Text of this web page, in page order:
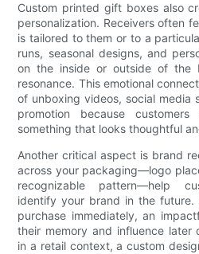
Custom printed gift boxes also
personalization. Receivers often
is tailored to them or to a
runs, seasonal designs, and
on the inside or outside of the
resonance. This emotional
of unboxing videos, social media
promotion because
something that looks thoughtful
Another critical aspect is brand
across your packaging—logo
recognizable pattern—help
identify your brand in the future.
purchase immediately, an
their memory and influence later
in a retail context, a custom